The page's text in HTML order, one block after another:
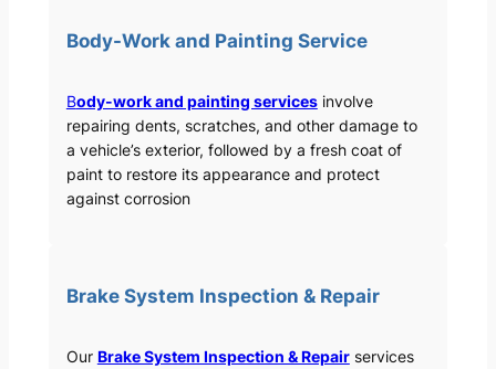
Body-Work and Painting Service
Body-work and painting servicesinvolve
repairing dents, scratches, and other damage to
a vehicle’s exterior, followed by a fresh coat of
paint to restore its appearance and protect
against corrosion
Brake System Inspection & Repair
Our Brake System Inspection & Repairservices